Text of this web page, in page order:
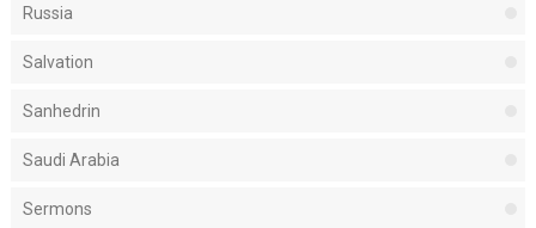
Russia
Salvation
Sanhedrin
Saudi Arabia
Sermons